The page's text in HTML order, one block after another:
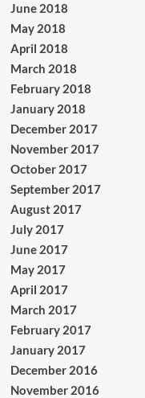
June 2018
May 2018
April 2018
March 2018
February 2018
January 2018
December 2017
November 2017
October 2017
September 2017
August 2017
July 2017
June 2017
May 2017
April 2017
March 2017
February 2017
January 2017
December 2016
November 2016